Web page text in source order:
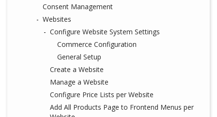
Consent Management
Websites
Configure Website System Settings
Commerce Configuration
General Setup
Create a Website
Manage a Website
Configure Price Lists per Website
Add All Products Page to Frontend Menus per